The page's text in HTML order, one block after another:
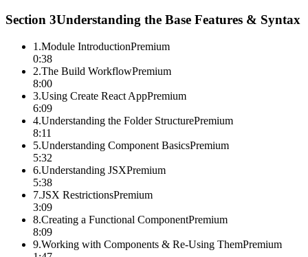
Section 3Understanding the Base Features & Syntax
1 .Module IntroductionPremium
0:38
2.The Build WorkflowPremium
8:00
3.Using Create React AppPremium
6:09
4.Understanding the Folder StructurePremium
8:11
5.Understanding Component BasicsPremium
5:32
6.Understanding JSXPremium
5:38
7.JSX RestrictionsPremium
3:09
8.Creating a Functional ComponentPremium
8:09
9.Working with Components & Re-Using ThemPremium